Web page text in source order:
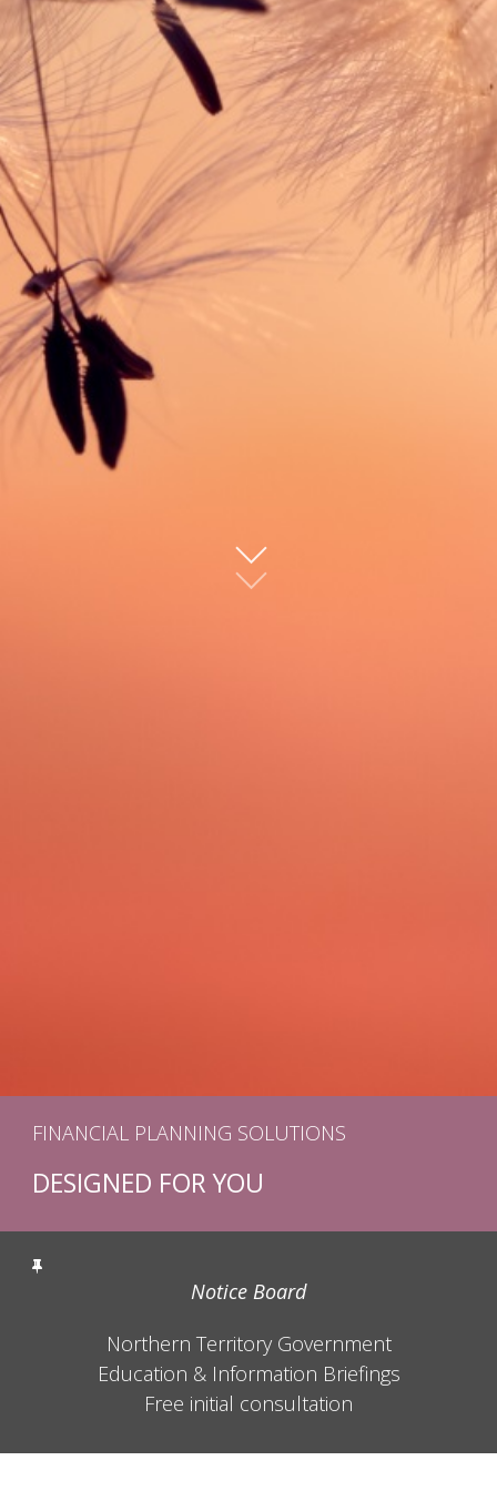
FINANCIAL PLANNING SOLUTIONS
DESIGNED FOR YOU
Notice Board
Northern Territory Government
Education & Information Briefings
Free initial consultation